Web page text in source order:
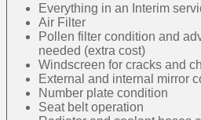
Everything in an Interim
Air Filter
Pollen filter condition and
needed (extra cost)
Windscreen for cracks and
External and internal mirror
Number plate condition
Seat belt operation